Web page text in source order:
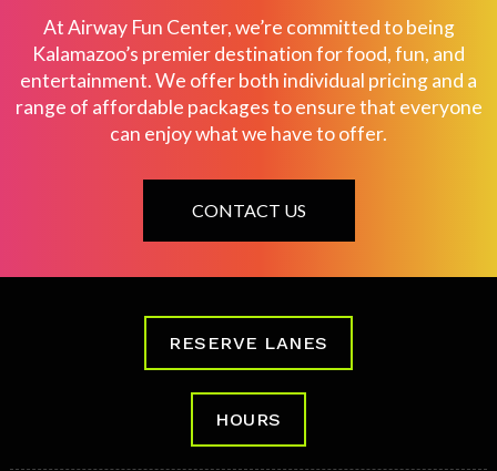
At Airway Fun Center, we’re committed to being
Kalamazoo’s premier destination for food, fun, and
entertainment. We offer both individual pricing and a
range of affordable packages to ensure that everyone
can enjoy what we have to offer.
CONTACT US
RESERVE LANES
HOURS